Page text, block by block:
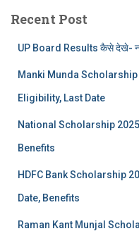
Recent Post
UP Board Results कैसे देखे-
Manki Munda
Eligibility, Last Date
National Scholarship
Benefits
HDFC Bank Scholarship
Date, Benefits
Raman Kant Munjal